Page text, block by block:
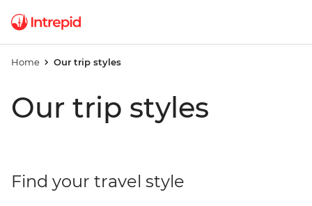
Home Our trip styles
Our trip styles
Find your travel style